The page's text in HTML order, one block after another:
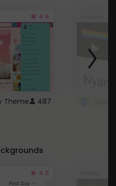
4.6
Theme 487
4.5